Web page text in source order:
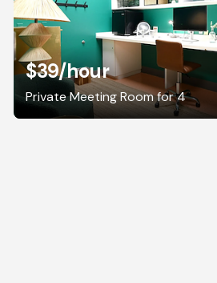
$39/hour
Private Meeting Room for 4